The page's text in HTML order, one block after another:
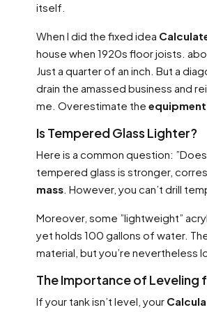
itself.
When I did the fixed idea
house when 1920s floor joists.
Just a quarter of an inch. But a
drain the amassed business and
me. Overestimate the equipment
Is Tempered Glass Lighter?
Here is a common question:
tempered glass is stronger,
mass . However, you can’t drill
Moreover, some ”lightweight”
yet holds 100 gallons of water.
material, but you’re nevertheless
The Importance of Leveling
If your tank isn’t level, your